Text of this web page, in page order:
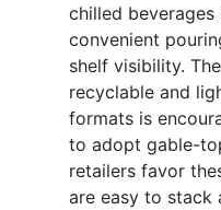
chilled
convenient
shelf visibility.
recyclable and
formats is
to adopt gable-
retailers favor
are easy to stack